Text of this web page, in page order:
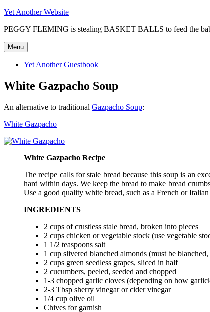
Skip
content
Yet Another Website
PEGGY FLEMING is stealing BASKET BALLS to feed the
Menu
Yet Another Guestbook
White Gazpacho Soup
An alternative to traditional Gazpacho Soup:
White Gazpacho
White Gazpacho Recipe
The recipe calls for stale bread because this soup is an
hard within days. We keep the bread to make bread
Use a good quality white bread, such as a French or
INGREDIENTS
2 cups of crustless stale bread, broken into pieces
2 cups chicken or vegetable stock (use vegetable
1 1/2 teaspoons salt
1 cup slivered blanched almonds (must be
2 cups green seedless grapes, sliced in half
2 cucumbers, peeled, seeded and chopped
1-3 chopped garlic cloves (depending on how
2-3 Tbsp sherry vinegar or cider vinegar
1/4 cup olive oil
Chives for garnish